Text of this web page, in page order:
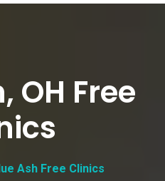
OH Free
Ash Free Clinics